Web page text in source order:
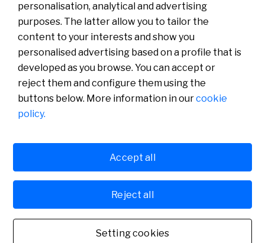
About us
Press Room
News
Cookies policyAvís legal
Banco de Sabadell, S.A., Plaça de Sant Roc 20, 08201 Sabadell, registered with the
Fiscal Identification Number (NIF) A08000143. Credit institution subject to the
supervision of the Bank of Spain and registered in the special administrative register under
number 0081. For any inquiries, you can contact us. Banco de Sabadell, S.A., 2022. All
personalisation, analytical and advertising
purposes. The latter allow you to tailor the
content to your interests and show you
personalised advertising based on a profile that is
developed as you browse. You can accept or
reject them and configure them using the
buttons below. More information in ourcookie
policy.
Setting cookies
Reject all
Accept all